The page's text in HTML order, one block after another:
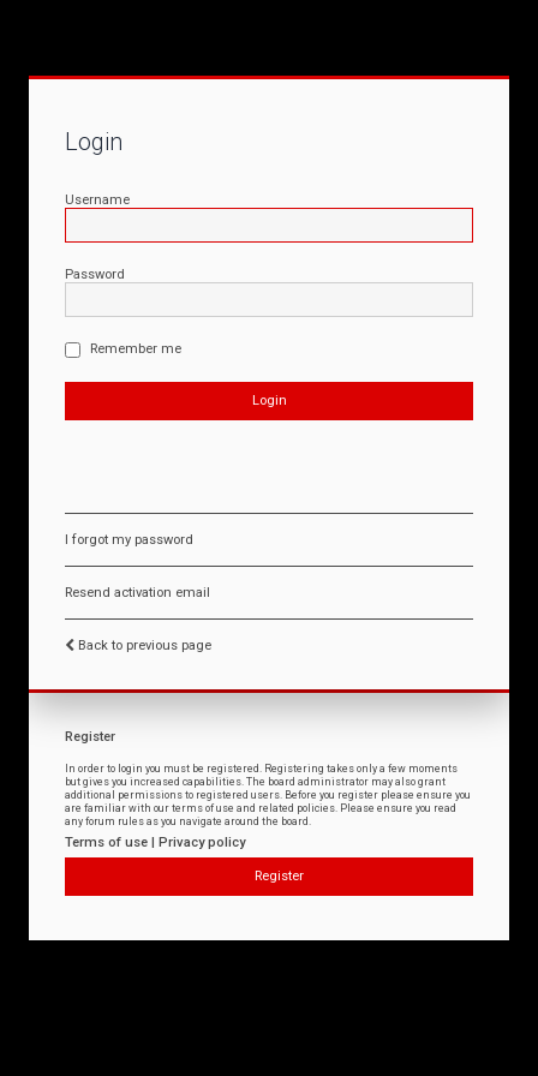
Login
Username
Password
Remember me
I forgot my password
Resend activation email
Back to previous page
Register
In order to login you must be registered. Registering takes only a few moments
but gives you increased capabilities. The board administrator may also grant
additional permissions to registered users. Before you register please ensure you
are familiar with our terms of use and related policies. Please ensure you read
any forum rules as you navigate around the board.
Terms of use | Privacy policy
Register